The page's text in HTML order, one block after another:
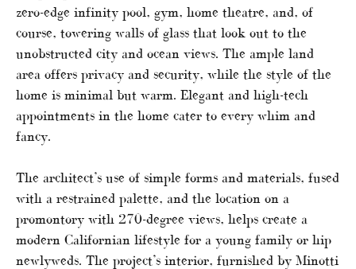
zero-edge infinity pool, gym, home theatre, and, of
course, towering walls of glass that look out to the
unobstructed city and ocean views. The ample land
area offers privacy and security, while the style of the
home is minimal but warm. Elegant and high-tech
appointments in the home cater to every whim and
fancy.
The architect’s use of simple forms and materials, fused
with a restrained palette, and the location on a
promontory with 270-degree views, helps create a
modern Californian lifestyle for a young family or hip
newlyweds. The project’s interior, furnished by Minotti